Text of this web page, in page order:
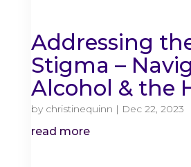
Addressing
Stigma –
Alcohol & the
by christinequinn | Dec 22, 2023
read more